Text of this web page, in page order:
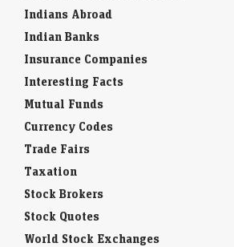
Indians Abroad
Indian Banks
Insurance Companies
Interesting Facts
Mutual Funds
Currency Codes
Trade Fairs
Taxation
Stock Brokers
Stock Quotes
World Stock Exchanges